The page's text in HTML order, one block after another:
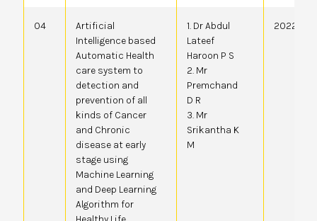
04
Artificial
Intelligence based
Automatic Health
care system to
detection and
prevention of all
kinds of Cancer
and Chronic
disease at early
stage using
Machine Learning
and Deep Learning
Algorithm for
1. Dr Abdul
Lateef
Haroon P S
2. Mr
Premchand
D R
3. Mr
Srikantha K
M